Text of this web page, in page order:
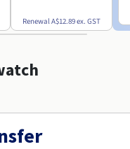
RenewalA$12.89ex. GST